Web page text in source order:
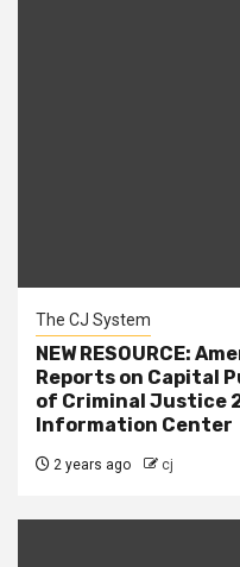
The CJ System
NEW RESOURCE:
Reports on Capital
of Criminal Justice
Information Center
2 years ago cj